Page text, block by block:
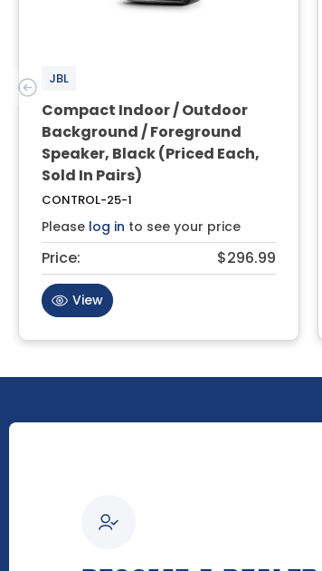
JBL
Compact Indoor / Outdoor
Background / Foreground
Speaker, Black (Priced Each,
Sold In Pairs)
CONTROL-25-1
Please log in to see your price
Price: $296.99
View